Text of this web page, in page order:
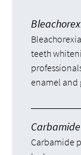
teeth
enamel and
Carbamide